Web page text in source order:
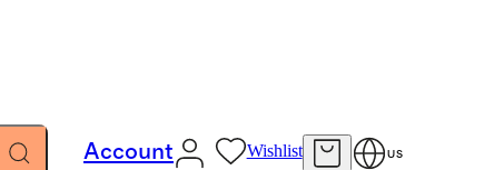
Account Wishlist US